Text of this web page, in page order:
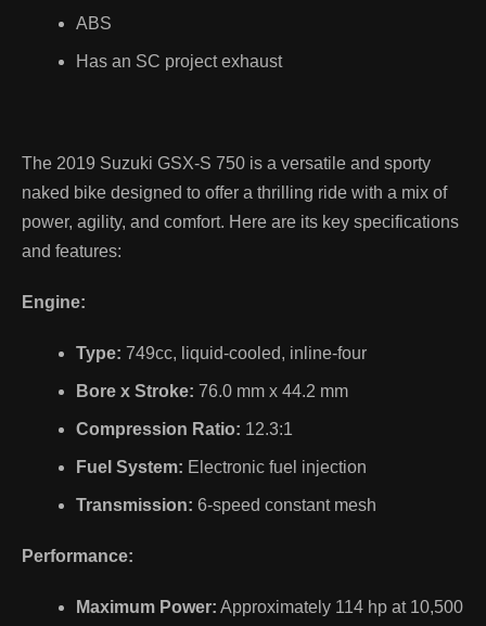
ABS
Has an SC project exhaust
The 2019 Suzuki GSX-S 750 is a versatile and sporty
naked bike designed to offer a thrilling ride with a mix of
power, agility, and comfort. Here are its key specifications
and features:
Engine:
Type: 749cc, liquid-cooled, inline-four
Bore x Stroke: 76.0 mm x 44.2 mm
Compression Ratio: 12.3:1
Fuel System: Electronic fuel injection
Transmission: 6-speed constant mesh
Performance:
Maximum Power: Approximately 114 hp at 10,500